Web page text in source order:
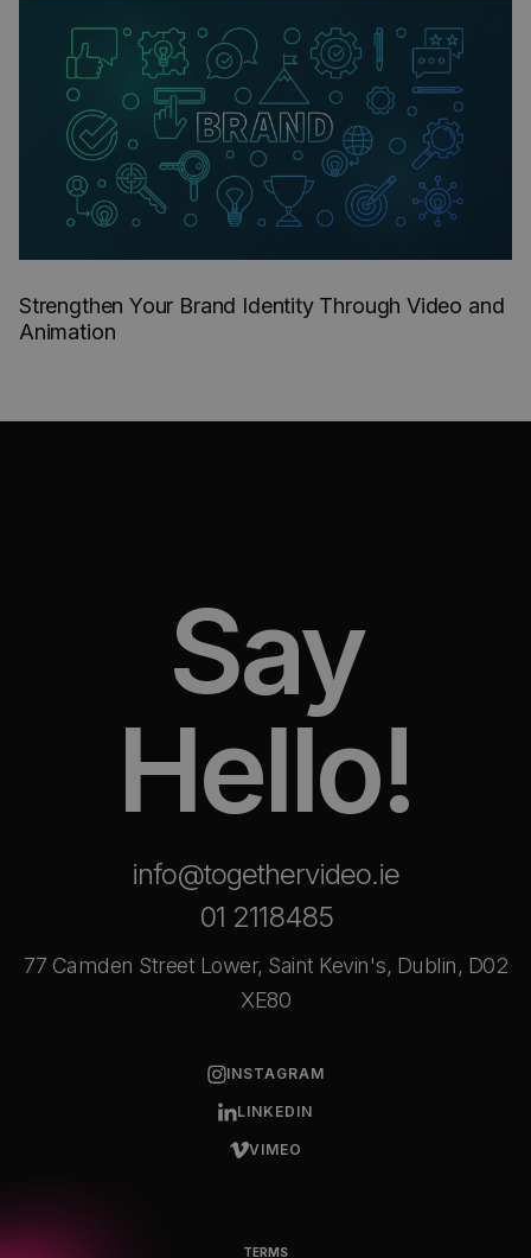
Strengthen Your Brand Identity Through Video and
Animation
Say
Hello!
info@togethervideo.ie
01 2118485
77 Camden Street Lower, Saint Kevin's, Dublin, D02
XE80
INSTAGRAM
LINKEDIN
VIMEO
TERMS